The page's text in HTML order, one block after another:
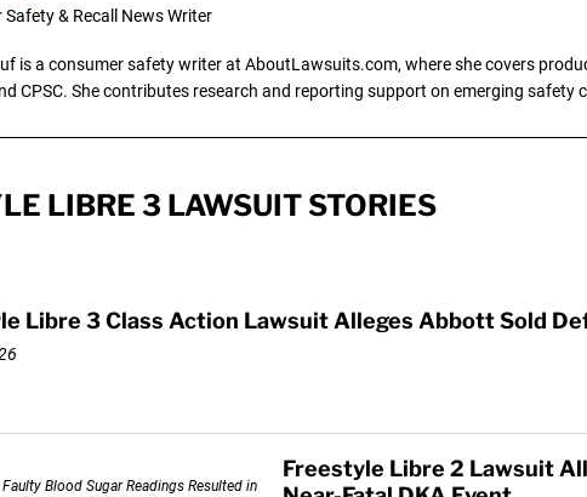
Safety & Recall News Writer
is a consumer safety writer at AboutLawsuits.com, where she covers
CPSC. She contributes research and reporting support on emerging
LIBRE 3 LAWSUIT STORIES
Libre 3 Class Action Lawsuit Alleges Abbott Sold
Freestyle Libre 2 Lawsuit